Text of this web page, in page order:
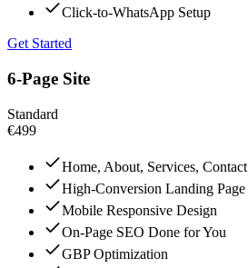
Click-to-WhatsApp Setup
Get Started
6-Page Site
Standard
€499
Home, About, Services, Contact
High-Conversion Landing Page
Mobile Responsive Design
On-Page SEO Done for You
GBP Optimization